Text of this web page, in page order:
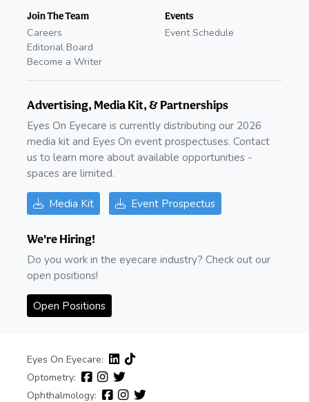
Join The Team
Careers
Editorial Board
Become a Writer
Events
Event Schedule
Advertising, Media Kit, & Partnerships
Eyes On Eyecare is currently distributing our 2026
media kit and Eyes On event prospectuses. Contact
us to learn more about available opportunities -
spaces are limited.
Media Kit Event Prospectus
We're Hiring!
Do you work in the eyecare industry? Check out our
open positions!
Open Positions
Eyes On Eyecare:
Optometry:
Ophthalmology: